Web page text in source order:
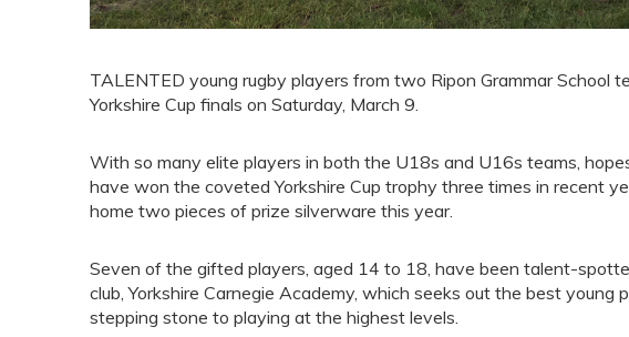
TALENTED young rugby players from two Ripon Grammar School
Yorkshire Cup finals on Saturday, March 9.
With so many elite players in both the U18s and U16s teams,
have won the coveted Yorkshire Cup trophy three times in recent
home two pieces of prize silverware this year.
Seven of the gifted players, aged 14 to 18, have been talent-
club, Yorkshire Carnegie Academy, which seeks out the best young
stepping stone to playing at the highest levels.